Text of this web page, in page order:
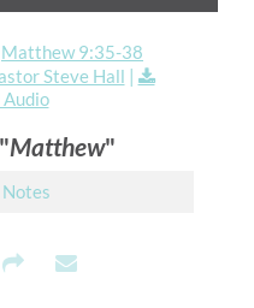
Matthew 9:35-38
Steve Hall |
Matthew"